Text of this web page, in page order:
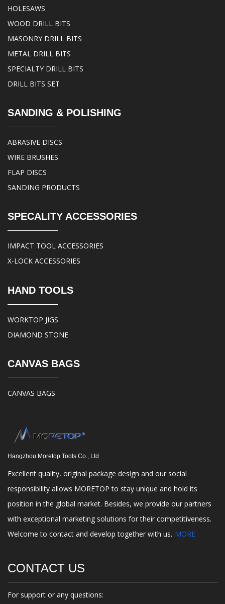
HOLESAWS
WOOD DRILL BITS
MASONRY DRILL BITS
METAL DRILL BITS
SPECIALTY DRILL BITS
DRILL BITS SET
SANDING & POLISHING
ABRASIVE DISCS
WIRE BRUSHES
FLAP DISCS
SANDING PRODUCTS
SPECALITY ACCESSORIES
IMPACT TOOL ACCESSORIES
X-LOCK ACCESSORIES
HAND TOOLS
WORKTOP JIGS
DIAMOND STONE
CANVAS BAGS
CANVAS BAGS
Hangzhou Moretop Tools Co., Ltd
Excellent quality, original package design and our social
responsibility allows MORETOP to stay unique and hold its
position in the global market. Besides, we provide our partners
with exceptional marketing solutions for their competitiveness.
Welcome to contact and develop together with us. MORE
CONTACT US
For support or any questions: